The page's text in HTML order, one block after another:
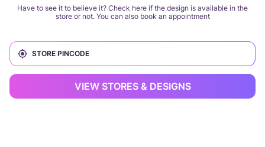
Have to see it to believe it? Check here if the design is available in the
store or not. You can also book an appointment
VIEW STORES & DESIGNS